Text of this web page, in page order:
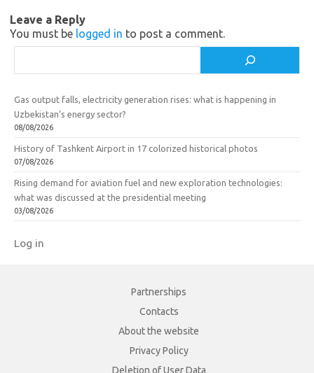
i
Leave a Reply
You must be logged in to post a comment.
Gas output falls, electricity generation rises: what is happening in
Uzbekistan’s energy sector?
08/08/2026
History of Tashkent Airport in 17 colorized historical photos
07/08/2026
Rising demand for aviation fuel and new exploration technologies:
what was discussed at the presidential meeting
03/08/2026
Log in
Partnerships
Contacts
About the website
Privacy Policy
Deletion of User Data